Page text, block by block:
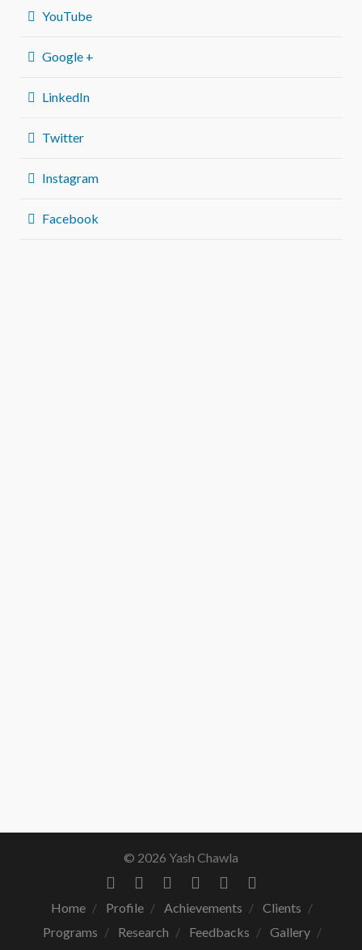
YouTube
Google +
LinkedIn
Twitter
Instagram
Facebook
© 2026 Yash Chawla
Home Profile Achievements
Clients
Programs
Research Feedbacks
Gallery